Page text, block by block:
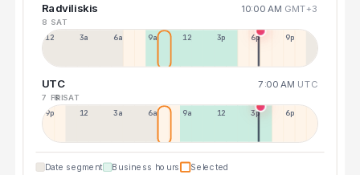
Radviliskis 10:00 AM GMT+3
8 SAT
12a 3a 6a 9a 12p 3p 6p 9p
UTC 7:00 AM UTC
7 FRI8 SAT
9p 12p 3a 6a 9a 12p 3p 6p
Date segment Business hours Selected